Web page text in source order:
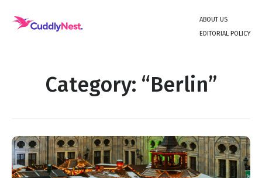
Unique Experiences and Travel Inspiration
About Us
Editorial Policy
Category: Berlin